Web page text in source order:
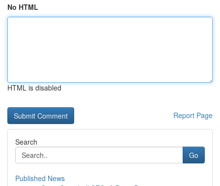
No HTML
HTML is disabled
Report Page
Search
Go
Published News